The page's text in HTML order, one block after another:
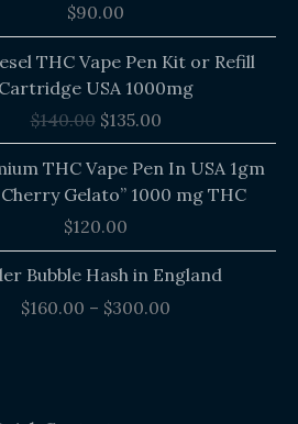
$90.00
THC Vape Pen Kit or Refill
Cartridge USA 1000mg
$140.00
price
was:
$140.00.
$135.00
price
is:
$135.00.
THC Vape Pen In USA 1gm
Cherry Gelato” 1000 mg THC
$120.00
Bubble Hash in England
$160.00 – $300.00
Price
range: